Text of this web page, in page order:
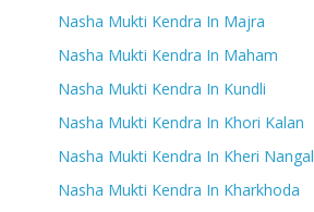
Nasha Mukti Kendra In Majra
Nasha Mukti Kendra In Maham
Nasha Mukti Kendra In Kundli
Nasha Mukti Kendra In Khori Kalan
Nasha Mukti Kendra In Kheri Nangal
Nasha Mukti Kendra In Kharkhoda